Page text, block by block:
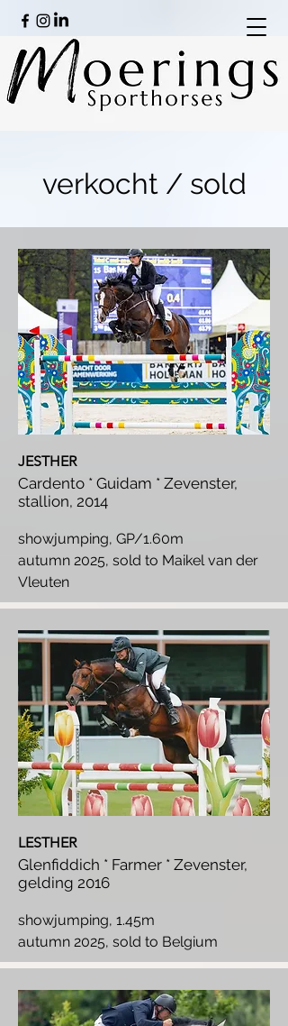
verkocht / sold
JESTHER
Cardento * Guidam * Zevenster,
stallion, 2014
showjumping, GP/1.60m
autumn 2025, sold to Maikel van der
Vleuten
LESTHER
Glenfiddich * Farmer * Zevenster,
gelding 2016
showjumping, 1.45m
autumn 2025, sold to Belgium